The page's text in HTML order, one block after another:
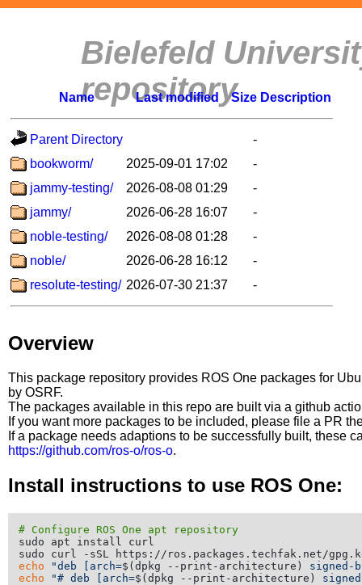
Bielefeld
repository
Name Last modified Size Description
Parent Directory
-
bookworm/
2025-09-01 17:02
-
jammy-testing/
2026-08-08 01:29
-
jammy/
2026-06-28 16:07
-
noble-testing/
2026-08-08 01:28
-
noble/
2026-06-28 16:12
-
resolute-testing/ 2026-07-30 21:37 -
Overview
This package repository provides ROS One packages for
by OSRF.
The packages available in this repo are built via a github
If you want more packages to be included, please file a PR
If a package needs adaptions to be successfully built, these
https://github.com/ros-o/ros-o.
Install instructions to use ROS One:
# Configure ROS One apt repository
sudo apt install curl
echo
"deb [arch=$(dpkg --print-architecture)
signed-
echo
"# deb [arch=$(dpkg --print-architecture)